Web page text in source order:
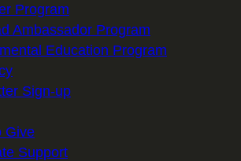
Program
Ambassador Program
Education Program
Sign-up
Give
Support